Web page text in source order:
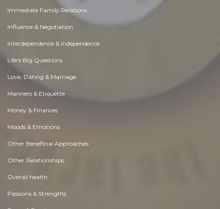
Immediate Family Relations
Influence & Negotiation
Interdependence & Independence
Life's Big Questions
Love, Dating & Marriage
Manners & Etiquette
Money & Finances
Moods & Emotions
Other Beneficial Approaches
Other Relationships
Overall health
Passions & Strengths